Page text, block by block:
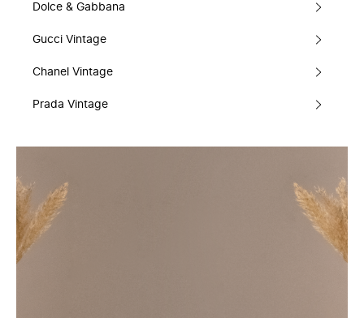
Dolce & Gabbana
Gucci Vintage
Chanel Vintage
Prada Vintage